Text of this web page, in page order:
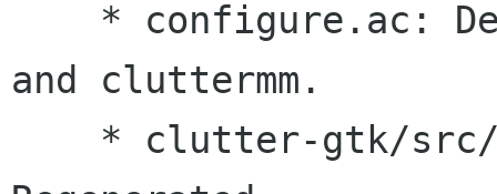
and cluttermm.